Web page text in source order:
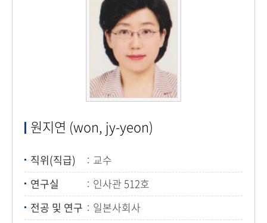
원지연 (won, jy-yeon)
직위(직급)
교수
연구실
인사관 512호
전공 및 연구
일본사회사